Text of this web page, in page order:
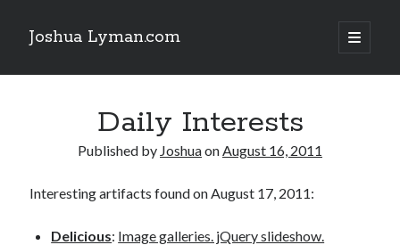
Joshua Lyman.com
open
primary
Sidebar
Using p4merge as the Jujutsu merge tool on macOS
Demystifying Jujutsu (jj) Workspaces
Delightful Touches: Mailspring Edition
Daily Interests
Published by JoshuaonAugust 16, 2011
Interesting artifacts found on August 17, 2011:
Delicious: Image galleries. jQuery slideshow.